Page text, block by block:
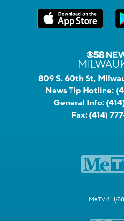
809 S. 60th St,
News Tip Hotline:
General Info:
Fax: (414)
MeTV 41.1/